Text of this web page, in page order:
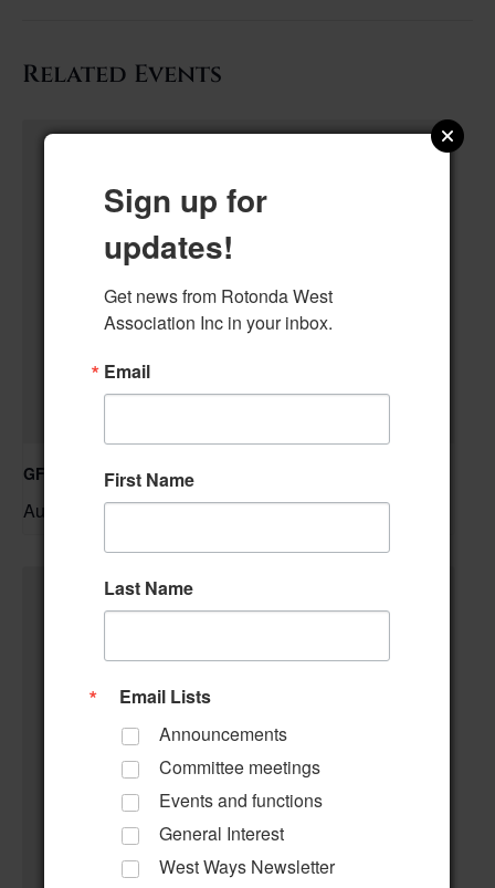
Related Events
GFWC RWWC Knit-n-Chat Group
August 11 @ 9:30 am–
Sign up for
updates!
Get news from Rotonda West
Association Inc in your inbox.
Email
First Name
Last Name
Email Lists
Announcements
Committee meetings
Events and functions
General Interest
West Ways Newsletter